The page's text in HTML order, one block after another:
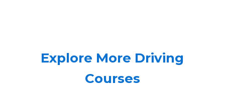
Explore More Driving
Courses